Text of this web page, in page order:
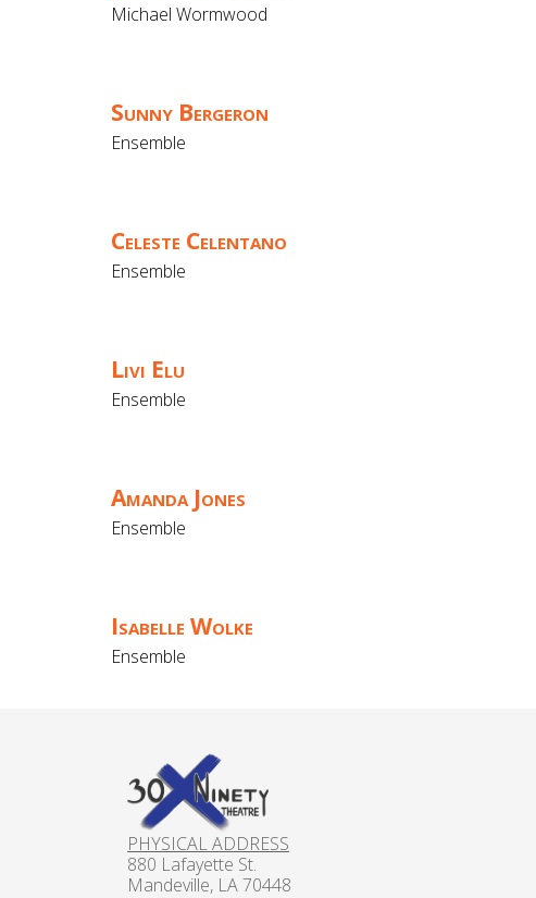
Michael Wormwood
Sunny Bergeron
Ensemble
Celeste Celentano
Ensemble
Livi Elu
Ensemble
Amanda Jones
Ensemble
Isabelle Wolke
Ensemble
PHYSICAL ADDRESS
880 Lafayette St.
Mandeville, LA 70448